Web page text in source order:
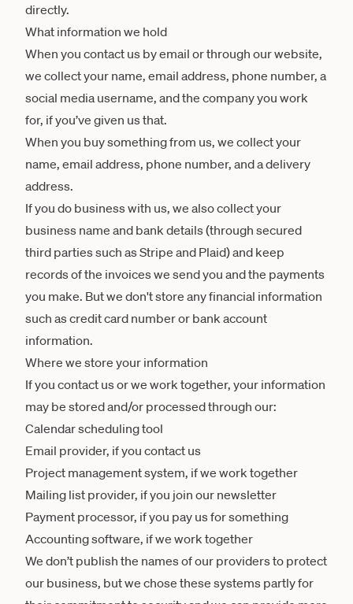
directly.
What information we hold
When you contact us by email or through our website,
we collect your name, email address, phone number, a
social media username, and the company you work
for, if you’ve given us that.
When you buy something from us, we collect your
name, email address, phone number, and a delivery
address.
If you do business with us, we also collect your
business name and bank details (through secured
third parties such as Stripe and Plaid) and keep
records of the invoices we send you and the payments
you make. But we don't store any financial information
such as credit card number or bank account
information.
Where we store your information
If you contact us or we work together, your information
may be stored and/or processed through our:
Calendar scheduling tool
Email provider, if you contact us
Project management system, if we work together
Mailing list provider, if you join our newsletter
Payment processor, if you pay us for something
Accounting software, if we work together
We don’t publish the names of our providers to protect
our business, but we chose these systems partly for